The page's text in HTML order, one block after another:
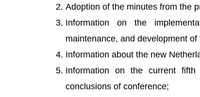
Adoption of the minutes from the
Information on the
maintenance, and development
Information about the new
Information on the current
conclusions of conference;